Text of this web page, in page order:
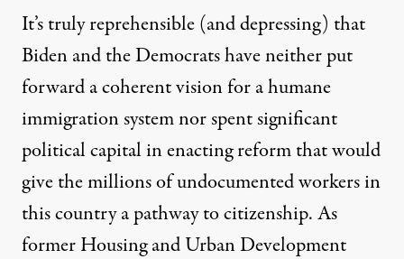
It’s truly reprehensible (and depressing) that
Biden and the Democrats have neither put
forward a coherent vision for a humane
immigration system nor spent significant
political capital in enacting reform that would
give the millions of undocumented workers in
this country a pathway to citizenship. As
former Housing and Urban Development